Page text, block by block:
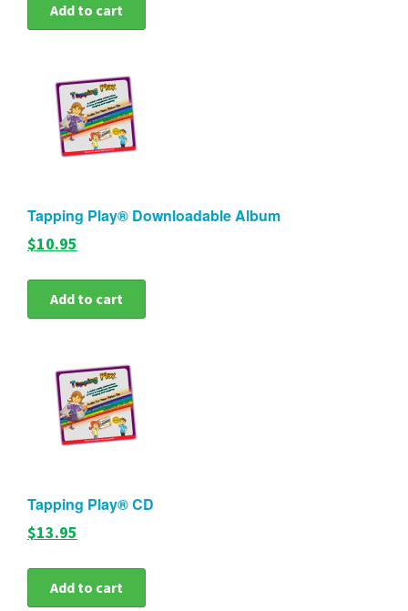
Add to cart
Tapping Play® Downloadable Album
$10.95
Add to cart
Tapping Play® CD
$13.95
Add to cart